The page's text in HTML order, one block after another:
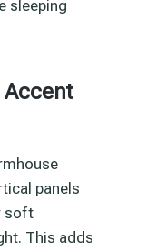
sleeping
Accent
panels
soft
This adds